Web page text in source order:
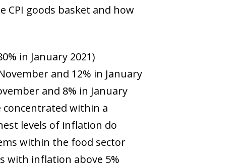
CPI goods basket and how
in January 2021)
and 12% in January
and 8% in January
concentrated within a
levels of inflation do
within the food sector
with inflation above 5%